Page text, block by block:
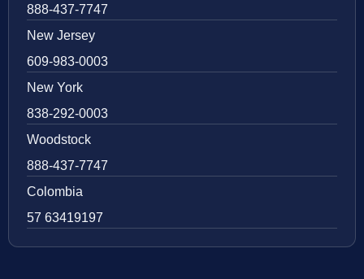
888-437-7747
New Jersey
609-983-0003
New York
838-292-0003
Woodstock
888-437-7747
Colombia
57 63419197